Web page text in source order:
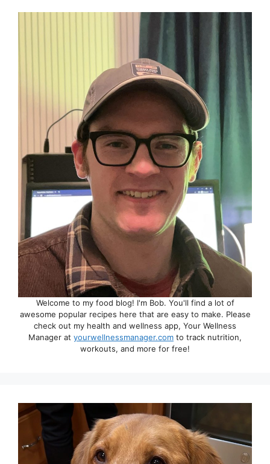
Welcome to my food blog! I'm Bob. You'll find a lot of
awesome popular recipes here that are easy to make. Please
check out my health and wellness app, Your Wellness
Manager at yourwellnessmanager.com to track nutrition,
workouts, and more for free!